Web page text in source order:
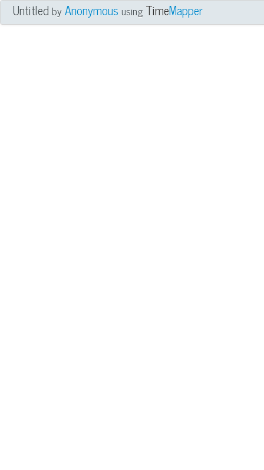
UntitledbyAnonymous using TimeMapper